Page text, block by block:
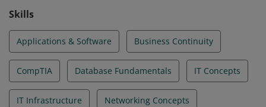
Skills
Applications & Software Business Continuity
CompTIA Database Fundamentals IT Concepts
IT Infrastructure Networking Concepts